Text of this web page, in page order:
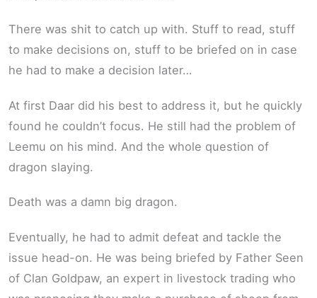
There was shit to catch up with. Stuff to read, stuff
to make decisions on, stuff to be briefed on in case
he had to make a decision later…
At first Daar did his best to address it, but he quickly
found he couldn’t focus. He still had the problem of
Leemu on his mind. And the whole question of
dragon slaying.
Death was a damn big dragon.
Eventually, he had to admit defeat and tackle the
issue head-on. He was being briefed by Father Seen
of Clan Goldpaw, an expert in livestock trading who